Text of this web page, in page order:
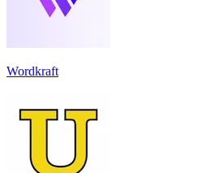
Wordkraft